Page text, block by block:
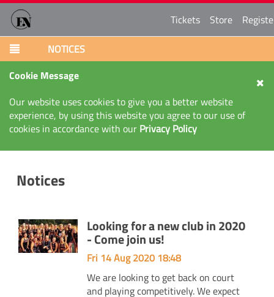
Tickets Store
NOTICES
Cookie Message
Our website uses cookies to give you a better website
experience, by using this website you agree to our use of
cookies in accordance with our Privacy Policy
Notices
Looking for a new club in 2020
- Come join us!
Fri 14 Aug 2020 18:48
We are looking to get back on court
and playing competitively. We expect